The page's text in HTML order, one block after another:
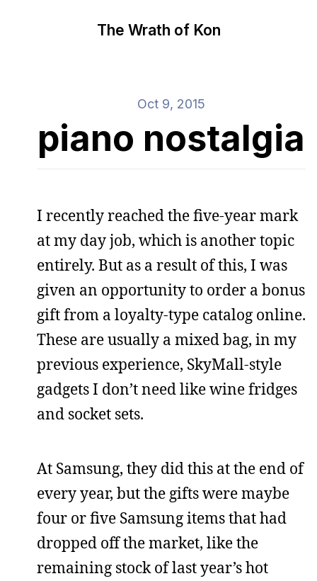
The Wrath of Kon
Oct 9, 2015
piano nostalgia
I recently reached the five-year mark
at my day job, which is another topic
entirely. But as a result of this, I was
given an opportunity to order a bonus
gift from a loyalty-type catalog online.
These are usually a mixed bag, in my
previous experience, SkyMall-style
gadgets I don’t need like wine fridges
and socket sets.
At Samsung, they did this at the end of
every year, but the gifts were maybe
four or five Samsung items that had
dropped off the market, like the
remaining stock of last year’s hot